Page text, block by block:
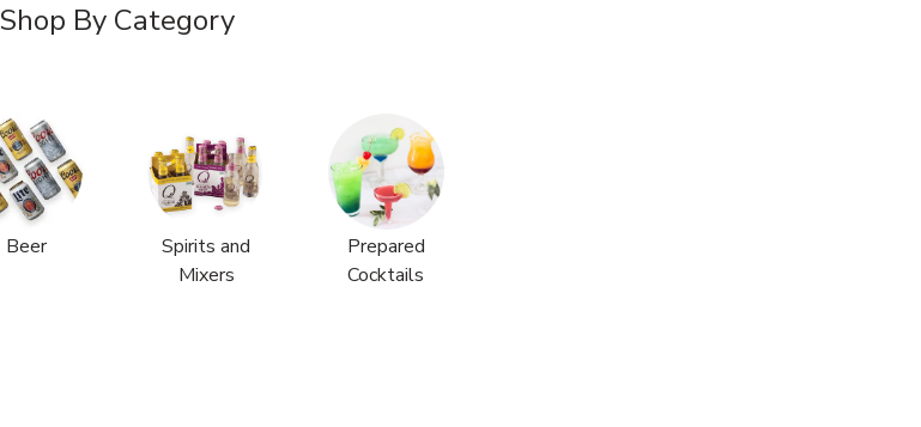
Shop By Category
Beer
Spirits and
Mixers
Prepared
Cocktails